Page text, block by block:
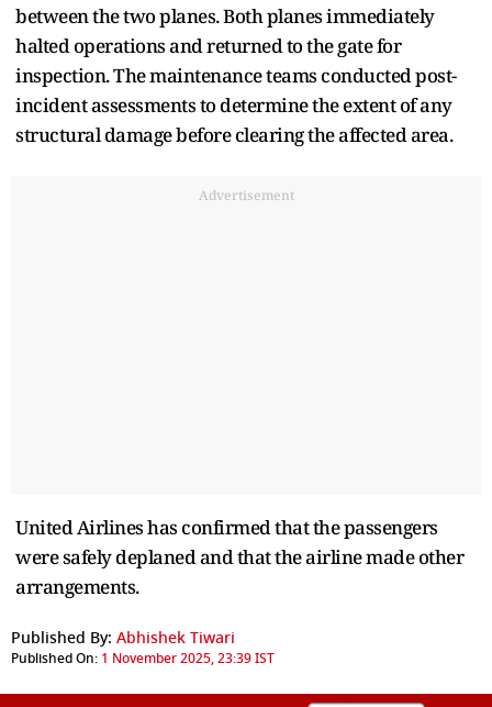
between the two planes. Both planes immediately
halted operations and returned to the gate for
inspection. The maintenance teams conducted post-
incident assessments to determine the extent of any
structural damage before clearing the affected area.
Advertisement
United Airlines has confirmed that the passengers
were safely deplaned and that the airline made other
arrangements.
Published By: Abhishek Tiwari
Published On: 1 November 2025, 23:39 IST